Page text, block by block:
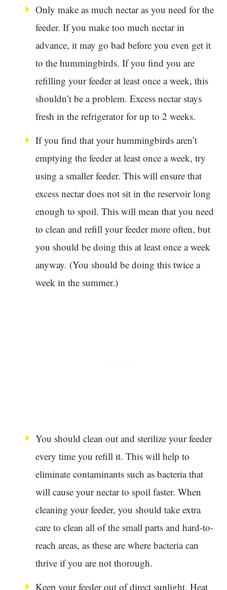
Only make as much nectar as you need for the
feeder. If you make too much nectar in
advance, it may go bad before you even get it
to the hummingbirds. If you find you are
refilling your feeder at least once a week, this
shouldn’t be a problem. Excess nectar stays
fresh in the refrigerator for up to 2 weeks.
If you find that your hummingbirds aren’t
emptying the feeder at least once a week, try
using a smaller feeder. This will ensure that
excess nectar does not sit in the reservoir long
enough to spoil. This will mean that you need
to clean and refill your feeder more often, but
you should be doing this at least once a week
anyway. (You should be doing this twice a
week in the summer.)
You should clean out and sterilize your feeder
every time you refill it. This will help to
eliminate contaminants such as bacteria that
will cause your nectar to spoil faster. When
cleaning your feeder, you should take extra
care to clean all of the small parts and hard-to-
reach areas, as these are where bacteria can
thrive if you are not thorough.
Keep your feeder out of direct sunlight. Heat